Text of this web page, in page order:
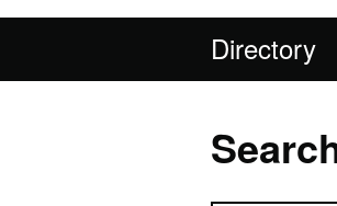
Directory